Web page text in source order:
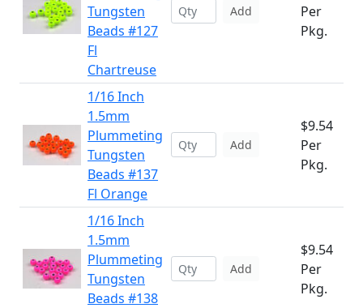
Tungsten
Beads #127
Fl
Chartreuse
Add
Per
Pkg.
1/16 Inch
1.5mm
Plummeting
Tungsten
Beads #137
Fl Orange
Add
$9.54
Per
Pkg.
1/16 Inch
1.5mm
Plummeting
Tungsten
Beads #138
Add
$9.54
Per
Pkg.